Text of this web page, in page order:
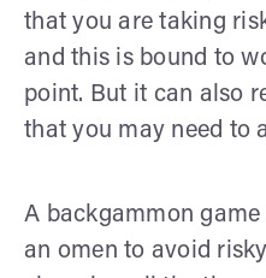
that you are taking
and this is bound to
point. But it can also
that you may need to
A backgammon
an omen to avoid